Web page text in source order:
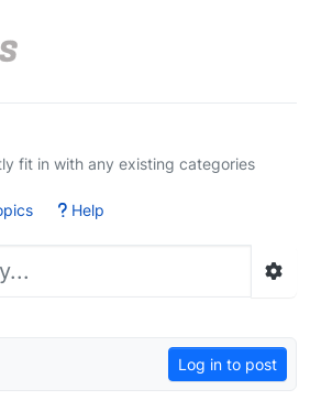
fit in with any existing categories
Help
Log in to post